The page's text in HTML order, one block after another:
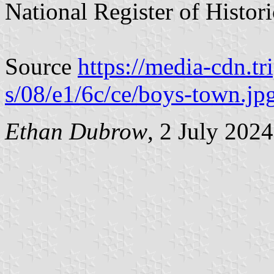
National Register of
Source https://media-
s/08/e1/6c/ce/boys-
Ethan Dubrow, 2 July